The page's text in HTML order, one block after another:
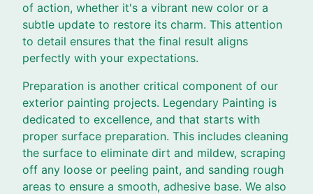
of action, whether it's a vibrant new color or a
subtle update to restore its charm. This attention
to detail ensures that the final result aligns
perfectly with your expectations.
Preparation is another critical component of our
exterior painting projects. Legendary Painting is
dedicated to excellence, and that starts with
proper surface preparation. This includes cleaning
the surface to eliminate dirt and mildew, scraping
off any loose or peeling paint, and sanding rough
areas to ensure a smooth, adhesive base. We also